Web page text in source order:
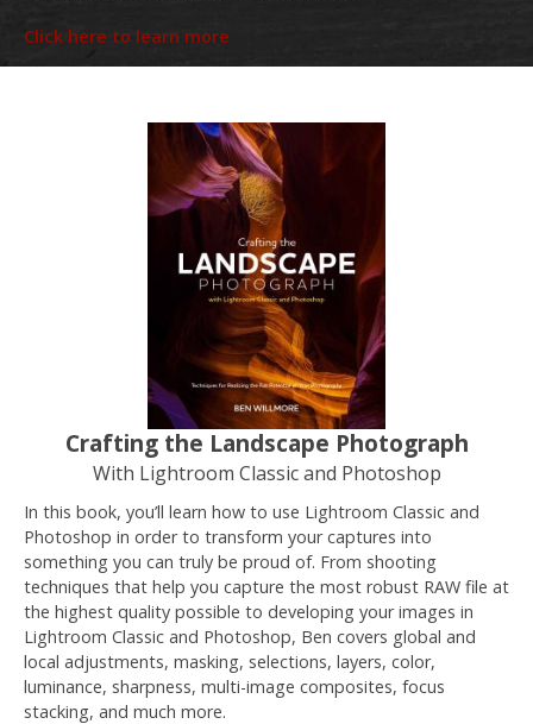
Click here to learn more
Crafting the Landscape Photograph
With Lightroom Classic and Photoshop
In this book, you’ll learn how to use Lightroom Classic and
Photoshop in order to transform your captures into
something you can truly be proud of. From shooting
techniques that help you capture the most robust RAW file at
the highest quality possible to developing your images in
Lightroom Classic and Photoshop, Ben covers global and
local adjustments, masking, selections, layers, color,
luminance, sharpness, multi-image composites, focus
stacking, and much more.